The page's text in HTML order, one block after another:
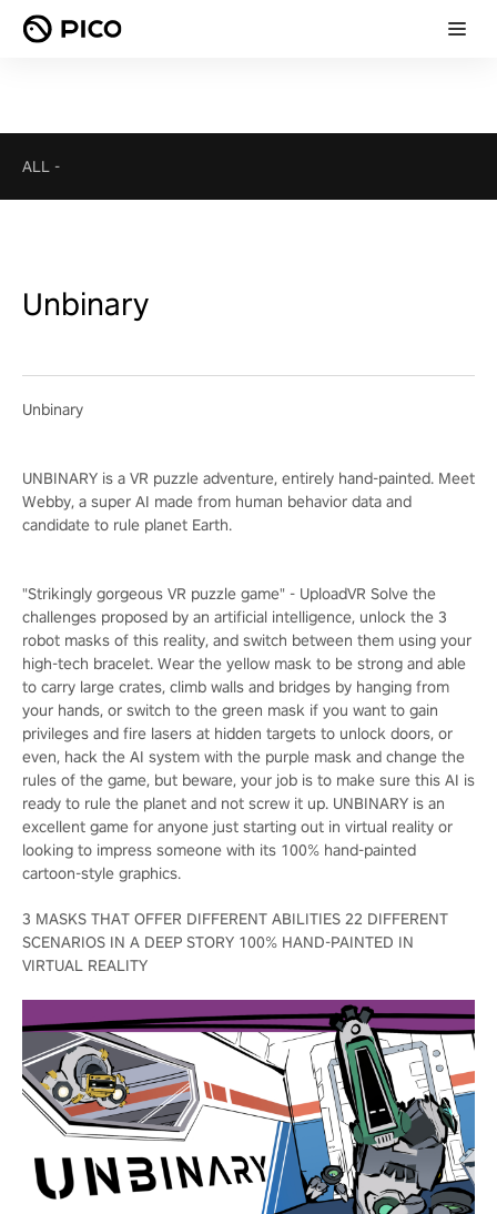
ALL -
Unbinary
Unbinary
UNBINARY is a VR puzzle adventure, entirely hand-painted. Meet
Webby, a super AI made from human behavior data and
candidate to rule planet Earth.
"Strikingly gorgeous VR puzzle game" - UploadVR Solve the
challenges proposed by an artificial intelligence, unlock the 3
robot masks of this reality, and switch between them using your
high-tech bracelet. Wear the yellow mask to be strong and able
to carry large crates, climb walls and bridges by hanging from
your hands, or switch to the green mask if you want to gain
privileges and fire lasers at hidden targets to unlock doors, or
even, hack the AI system with the purple mask and change the
rules of the game, but beware, your job is to make sure this AI is
ready to rule the planet and not screw it up. UNBINARY is an
excellent game for anyone just starting out in virtual reality or
looking to impress someone with its 100% hand-painted
cartoon-style graphics.
3 MASKS THAT OFFER DIFFERENT ABILITIES 22 DIFFERENT
SCENARIOS IN A DEEP STORY 100% HAND-PAINTED IN
VIRTUAL REALITY